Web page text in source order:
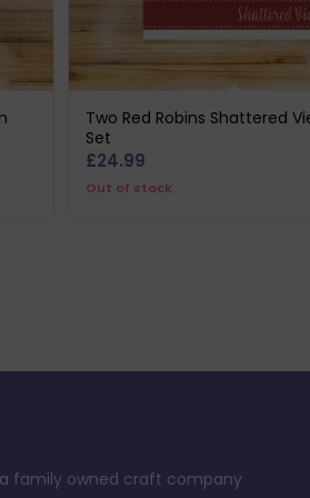
Two Red Robins Shattered
Set
£24.99
Out of stock
family owned craft company